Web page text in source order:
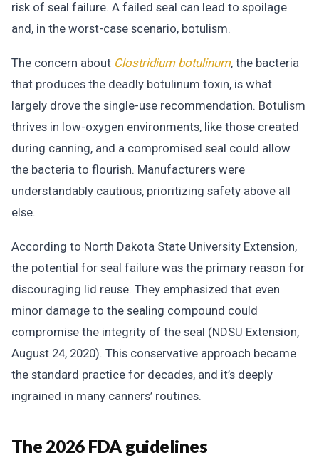
risk of seal failure. A failed seal can lead to spoilage
and, in the worst-case scenario, botulism.
The concern about Clostridium botulinum, the bacteria
that produces the deadly botulinum toxin, is what
largely drove the single-use recommendation. Botulism
thrives in low-oxygen environments, like those created
during canning, and a compromised seal could allow
the bacteria to flourish. Manufacturers were
understandably cautious, prioritizing safety above all
else.
According to North Dakota State University Extension,
the potential for seal failure was the primary reason for
discouraging lid reuse. They emphasized that even
minor damage to the sealing compound could
compromise the integrity of the seal (NDSU Extension,
August 24, 2020). This conservative approach became
the standard practice for decades, and it’s deeply
ingrained in many canners’ routines.
The 2026 FDA guidelines